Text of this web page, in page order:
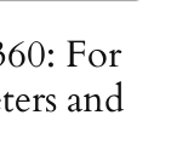
For
and